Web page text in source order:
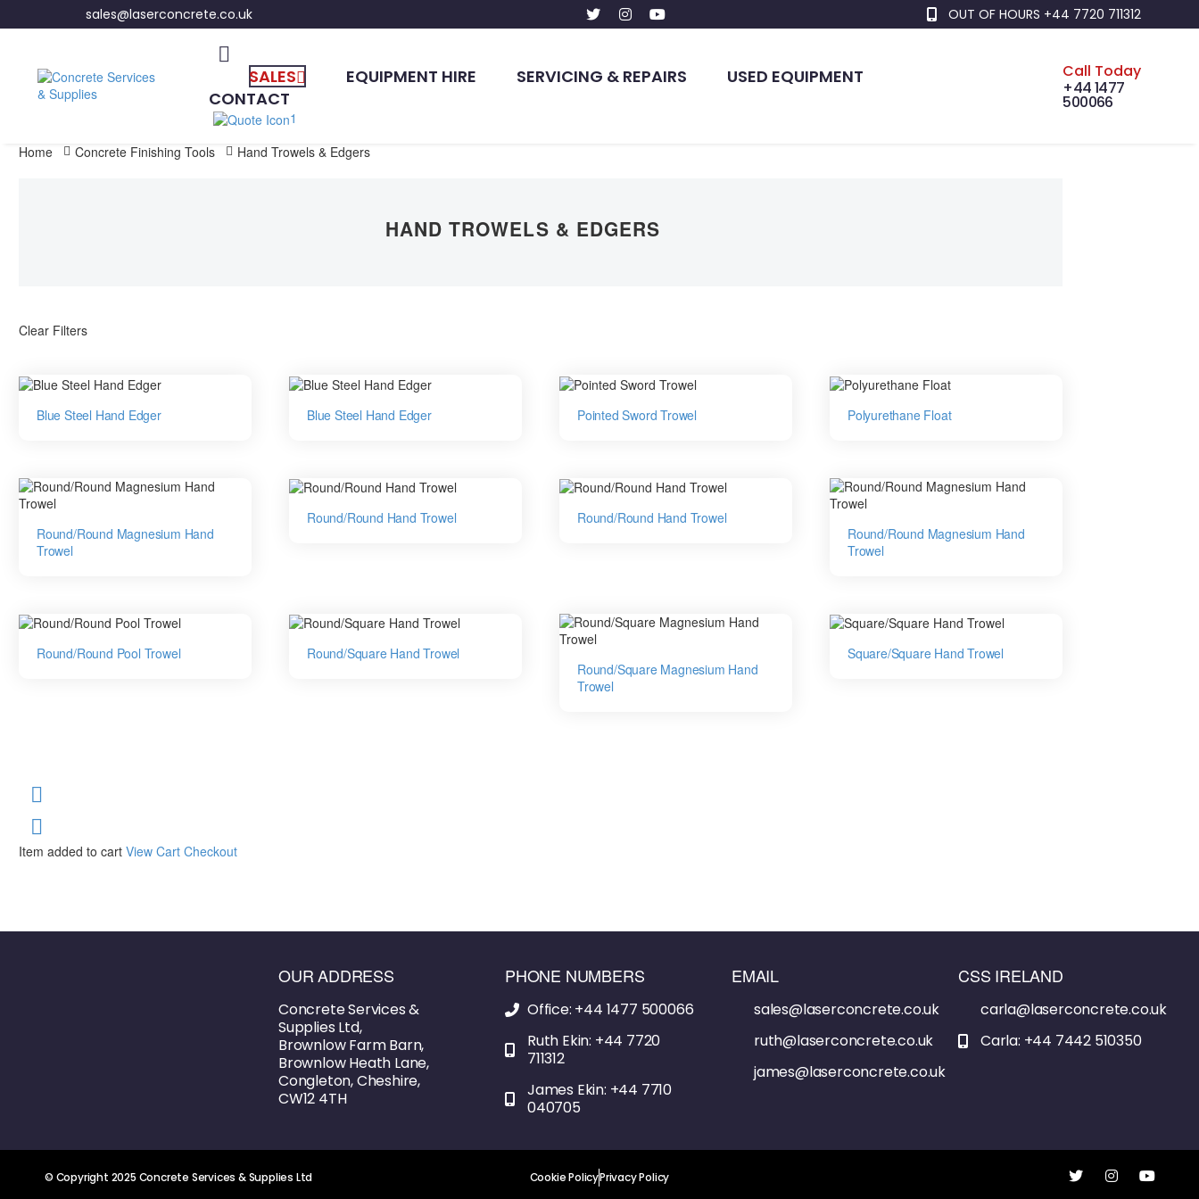
sales@laserconcrete.co.uk OUT OF HOURS +44 7720 711312
SALES EQUIPMENT HIRE SERVICING & REPAIRS
USED EQUIPMENT
CONTACT
1
Call Today
+44 1477
500066
Home Concrete Finishing Tools Hand Trowels & Edgers
HAND TROWELS & EDGERS
Clear Filters
Blue Steel Hand Edger Blue Steel Hand Edger Pointed Sword Trowel Polyurethane Float
Round/Round Magnesium Hand
Trowel
Round/Round Hand Trowel
Round/Round Hand Trowel
Round/Round Magnesium Hand
Trowel
Round/Round Pool Trowel
Round/Square Hand Trowel
Round/Square Magnesium Hand
Trowel
Square/Square Hand Trowel
Item added to cart View Cart Checkout
OUR ADDRESS
Concrete Services &
Supplies Ltd,
Brownlow Farm Barn,
Brownlow Heath Lane,
Congleton, Cheshire,
CW12 4TH
PHONE NUMBERS
Office: +44 1477 500066
Ruth Ekin: +44 7720
711312
James Ekin: +44 7710
040705
EMAIL
sales@laserconcrete.co.uk
ruth@laserconcrete.co.uk
james@laserconcrete.co.uk
CSS IRELAND
carla@laserconcrete.co.uk
Carla: +44 7442 510350
© Copyright 2025 Concrete Services & Supplies Ltd Cookie PolicyPrivacy Policy